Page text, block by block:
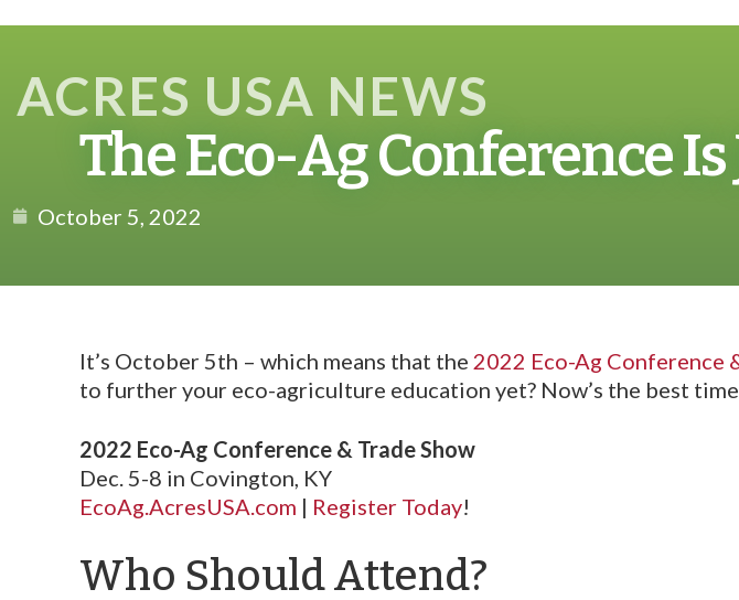
ACRES USA NEWS
The Eco-Ag Conference
October 5, 2022
It’s October 5th – which means that the 2022 Eco-Ag Conference
to further your eco-agriculture education yet? Now’s the best
2022 Eco-Ag Conference & Trade Show
Dec. 5-8 in Covington, KY
EcoAg.AcresUSA.com | Register Today!
Who Should Attend?